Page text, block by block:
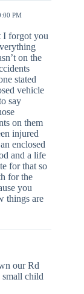
PM
I forgot you
on the
stated
vehicle
say
on them
injured
enclosed
and a life
for that so
for the
you
things are
our Rd
small child